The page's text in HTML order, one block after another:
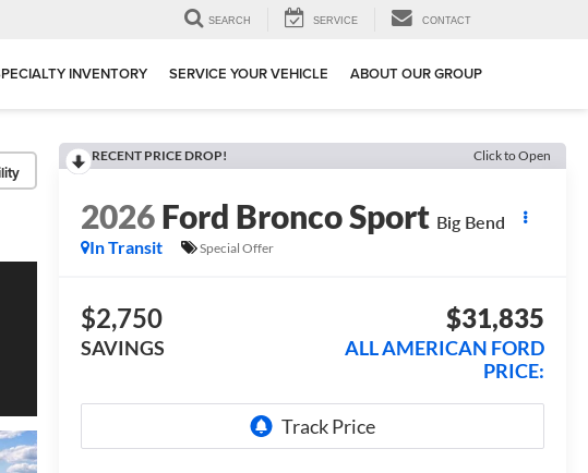
SEARCH SERVICE CONTACT
INVENTORY SERVICE YOUR VEHICLE ABOUT OUR GROUP
RECENT PRICE DROP! Click to Open
2026Ford Bronco Sport Big Bend
In Transit
Special Offer
$2,750
SAVINGS
$31,835
ALL AMERICAN FORD
PRICE: